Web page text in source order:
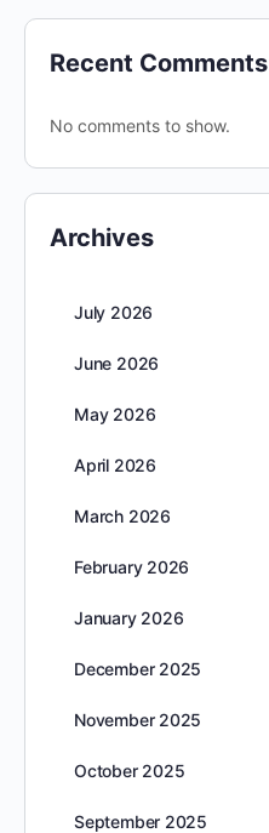
Recent Comments
No comments to show.
Archives
July 2026
June 2026
May 2026
April 2026
March 2026
February 2026
January 2026
December 2025
November 2025
October 2025
September 2025